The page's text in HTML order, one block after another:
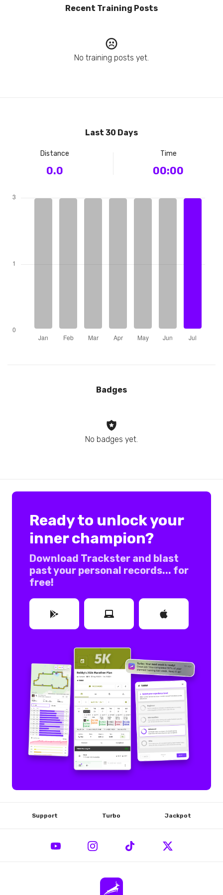
Recent Training Posts
No training posts yet.
Last 30 Days
Distance
0.0
Time
00:00
Badges
No badges yet.
Ready to unlock your
inner champion?
Download Trackster and blast
past your personal records... for
free!
Support Turbo Jackpot